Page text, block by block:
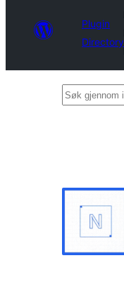
Plugin
Directory
Søk